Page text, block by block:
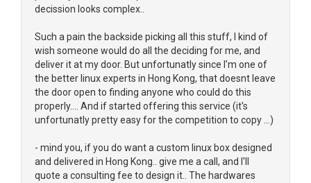
decission looks complex..
Such a pain the backside picking all this stuff, I kind of
wish someone would do all the deciding for me, and
deliver it at my door. But unfortunatly since I'm one of
the better linux experts in Hong Kong, that doesnt leave
the door open to finding anyone who could do this
properly.... And if started offering this service (it's
unfortunatly pretty easy for the competition to copy ...)
- mind you, if you do want a custom linux box designed
and delivered in Hong Kong.. give me a call, and I'll
quote a consulting fee to design it.. The hardwares